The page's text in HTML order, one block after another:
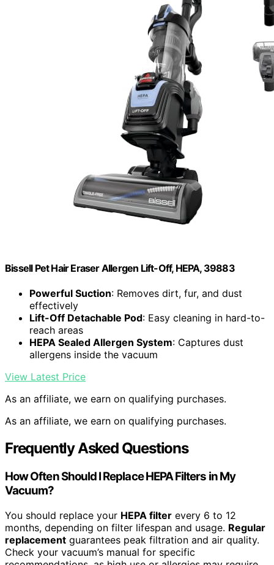
Bissell Pet Hair Eraser Allergen Lift-Off, HEPA, 39883
Powerful Suction: Removes dirt, fur, and dust
effectively
Lift-Off Detachable Pod: Easy cleaning in hard-to-
reach areas
HEPA Sealed Allergen System: Captures dust
allergens inside the vacuum
View Latest Price
As an affiliate, we earn on qualifying purchases.
As an affiliate, we earn on qualifying purchases.
Frequently Asked Questions
How Often Should I Replace HEPA Filters in My
Vacuum?
You should replace your HEPA filter every 6 to 12
months, depending on filter lifespan and usage. Regular
replacement guarantees peak filtration and air quality.
Check your vacuum’s manual for specific